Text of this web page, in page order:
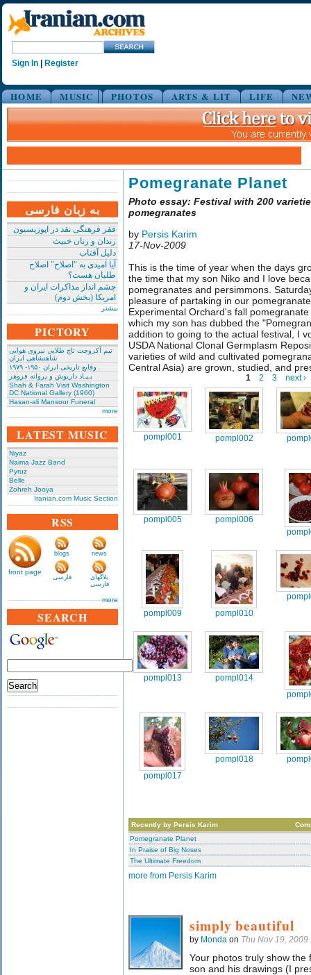
Sign In Register
HOME MUSIC PHOTOS ARTS & LIT LIFE
به زبان فارسی
فقر فرهنگی نقد در اپوزیسیون
زندان و زنان خبیث
دلیل آفتاب
آیا امیدی به "اصلاح" اصلاح
طلبان هست؟
چشم انداز مذاکرات ایران و
امریکا (بخش دوم)
بیشتر
PICTORY
تیم آکروجت تاج طلایی نیروی هوایی
شاهنشاهی ایران
وقایع تاریخی‌ ایران ۱۹۵۰- ۱۹۷۹
بـیـاد داریوش و پروانه فروهر
Shah & Farah Visit Washington
DC National Gallery (1960)
Hasan-ali Mansour Funeral
more
LATEST MUSIC
Niyaz
Naima Jazz Band
Pyruz
Belle
Zohreh Jooya
Iranian.com Music Section
RSS
front page
blogs news
فارسی
بلاگهای
فارسی
more
SEARCH
Pomegranate Planet
Photo essay: Festival with 200
pomegranates
by Persis Karim
17-Nov-2009
This is the time of year when the days
the time that my son Niko and I love
pomegranates and persimmons.
pleasure of partaking in our
Experimental Orchard's fall
which my son has dubbed the
addition to going to the actual festival, I
USDA National Clonal Germplasm
varieties of wild and cultivated
Central Asia) are grown, studied, and
1 2 3 next ›
pompl001 pompl002
pompl005
pompl006
pompl009 pompl010
pompl013
pompl014
pompl017
pompl018
Recently by Persis Karim
Pomegranate Planet
In Praise of Big Noses
The Ultimate Freedom
more from Persis Karim
simply beautiful
by Monda on Thu Nov 19, 2009
Your photos truly show the
son and his drawings (I